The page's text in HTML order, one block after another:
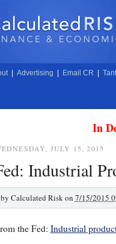
Advertising Email CR
In
JULY 15, 2015
Industrial
by Calculated Risk on 7/15/2015
the Fed: Industrial